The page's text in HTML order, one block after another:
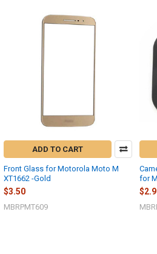
ADD TO CART
Front Glass for Motorola Moto M
XT1662 -Gold
$3.50
MBRPMT609
for